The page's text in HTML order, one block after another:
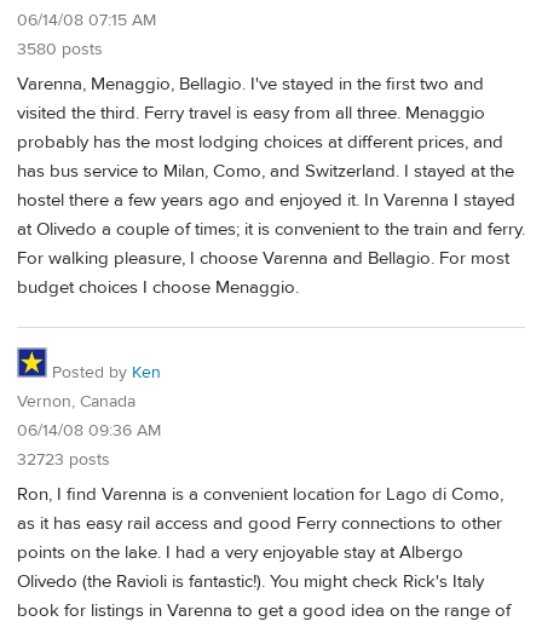
06/14/08 07:15 AM
3580 posts
Varenna, Menaggio, Bellagio. I've stayed in the first two and
visited the third. Ferry travel is easy from all three. Menaggio
probably has the most lodging choices at different prices, and
has bus service to Milan, Como, and Switzerland. I stayed at the
hostel there a few years ago and enjoyed it. In Varenna I stayed
at Olivedo a couple of times; it is convenient to the train and ferry.
For walking pleasure, I choose Varenna and Bellagio. For most
budget choices I choose Menaggio.
Posted by Ken
Vernon, Canada
06/14/08 09:36 AM
32723 posts
Ron, I find Varenna is a convenient location for Lago di Como,
as it has easy rail access and good Ferry connections to other
points on the lake. I had a very enjoyable stay at Albergo
Olivedo (the Ravioli is fantastic!). You might check Rick's Italy
book for listings in Varenna to get a good idea on the range of